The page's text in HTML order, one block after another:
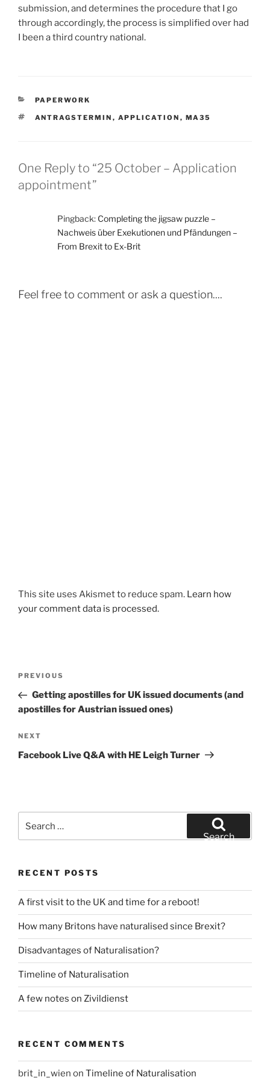
submission, and determines the procedure that I go
through accordingly, the process is simplified over had
I been a third country national.
CATEGORIES
PAPERWORK
TAGS
ANTRAGSTERMIN , APPLICATION , MA35
One Reply to “25 October – Application
appointment”
Pingback: Completing the jigsaw puzzle –
Nachweis über Exekutionen und Pfändungen –
From Brexit to Ex-Brit
Feel free to comment or ask a question....
This site uses Akismet to reduce spam. Learn how
your comment data is processed.
Previous
Post
PREVIOUS
Getting apostilles for UK issued documents (and
apostilles for Austrian issued ones)
Next
Post
NEXT
Facebook Live Q&A with HE Leigh Turner
for:
Search
RECENT POSTS
A first visit to the UK and time for a reboot!
How many Britons have naturalised since Brexit?
Disadvantages of Naturalisation?
Timeline of Naturalisation
A few notes on Zivildienst
RECENT COMMENTS
brit_in_wien on Timeline of Naturalisation